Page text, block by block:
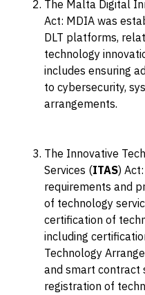
The Malta Digital
Act: MDIA was
DLT platforms,
technology
includes ensuring
to cybersecurity,
arrangements.
The Innovative
Services (ITAS)
requirements and
of technology
certification of
including
Technology
and smart contract
registration of